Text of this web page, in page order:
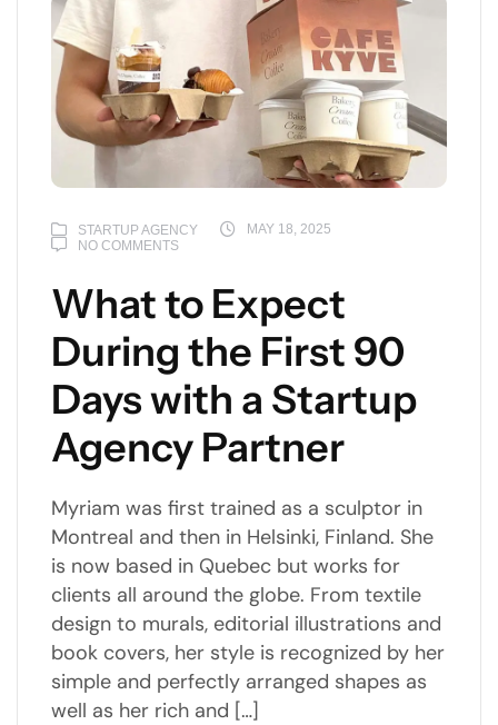
STARTUP AGENCY
MAY 18, 2025
NO COMMENTS
What to Expect
During the First 90
Days with a Startup
Agency Partner
Myriam was first trained as a sculptor in
Montreal and then in Helsinki, Finland. She
is now based in Quebec but works for
clients all around the globe. From textile
design to murals, editorial illustrations and
book covers, her style is recognized by her
simple and perfectly arranged shapes as
well as her rich and […]